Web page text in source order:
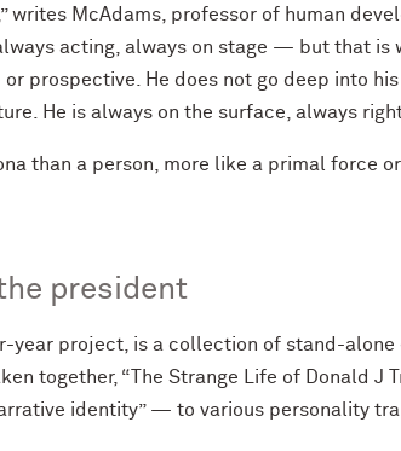
writes McAdams, professor of human
acting, always on stage — but that
prospective. He does not go deep into
He is always on the surface, always right
than a person, more like a primal force
president
year project, is a collection of stand-
together, “The Strange Life of Donald J
identity” — to various personality